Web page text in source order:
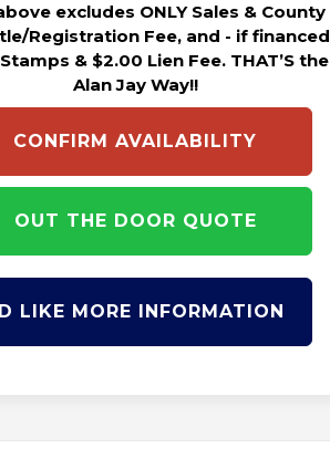
excludes ONLY Sales & County
Registration Fee, and - if financed
& $2.00 Lien Fee. THAT’S the
Alan Jay Way!!
CONFIRM AVAILABILITY
OUT THE DOOR QUOTE
LIKE MORE INFORMATION